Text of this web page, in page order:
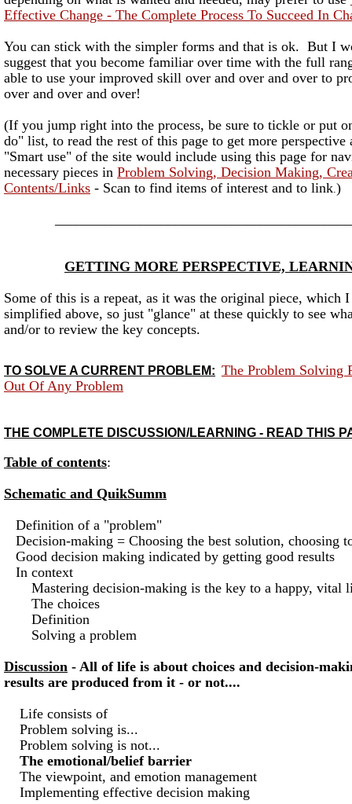
Effective Change - The Complete Process To Succeed In
You can stick with the simpler forms and that is ok. But I
suggest that you become familiar over time with the full
able to use your improved skill over and over and over to
over and over and over!
(If you jump right into the process, be sure to tickle or put
do" list, to read the rest of this page to get more perspective
"Smart use" of the site would include using this page for
necessary pieces in Problem Solving, Decision Making,
Contents/Links - Scan to find items of interest and to link.)
GETTING MORE PERSPECTIVE,
Some of this is a repeat, as it was the original piece, which I
simplified above, so just "glance" at these quickly to see
and/or to review the key concepts.
TO SOLVE A CURRENT PROBLEM: The Problem Solving
Out Of Any Problem
THE COMPLETE DISCUSSION/LEARNING - READ THIS
Table of contents:
Schematic and QuikSumm
Definition of a "problem"
Decision-making = Choosing the best solution, choosing
Good decision making indicated by getting good results
In context
Mastering decision-making is the key to a happy, vital
The choices
Definition
Solving a problem
Discussion - All of life is about choices and decision-
results are produced from it - or not....
Life consists of
Problem solving is...
Problem solving is not...
The emotional/belief barrier
The viewpoint, and emotion management
Implementing effective decision making